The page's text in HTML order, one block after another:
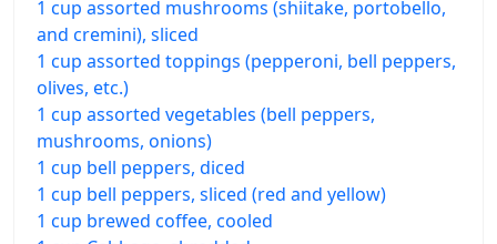
1 cup assorted mushrooms (shiitake, portobello,
and cremini), sliced
1 cup assorted toppings (pepperoni, bell peppers,
olives, etc.)
1 cup assorted vegetables (bell peppers,
mushrooms, onions)
1 cup bell peppers, diced
1 cup bell peppers, sliced (red and yellow)
1 cup brewed coffee, cooled